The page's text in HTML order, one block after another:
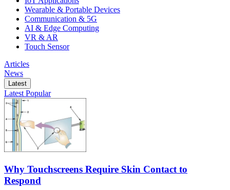
Wearable & Portable Devices
Communication & 5G
AI & Edge Computing
VR & AR
Touch Sensor
Articles
News
Latest
Latest Popular
Why Touchscreens Require Skin Contact to
Respond